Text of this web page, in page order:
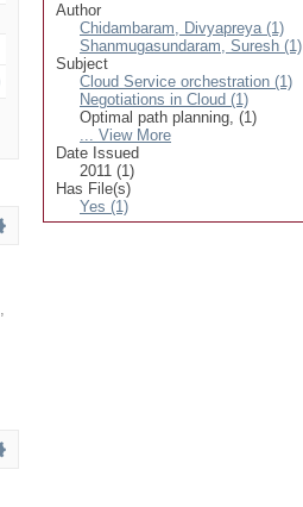
,
Author
Chidambaram, Divyapreya (1)
Shanmugasundaram, Suresh (1)
Subject
Cloud Service orchestration (1)
Negotiations in Cloud (1)
Optimal path planning, (1)
... View More
Date Issued
2011 (1)
Has File(s)
Yes (1)